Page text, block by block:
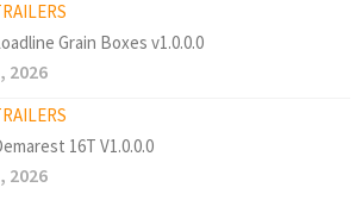
Grain Boxes v1.0.0.0
2026
16T V1.0.0.0
2026